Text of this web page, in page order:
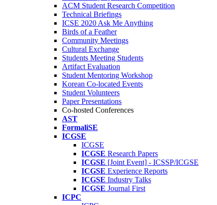
ACM Student Research Competition
Technical Briefings
ICSE 2020 Ask Me Anything
Birds of a Feather
Community Meetings
Cultural Exchange
Students Meeting Students
Artifact Evaluation
Student Mentoring Workshop
Korean Co-located Events
Student Volunteers
Paper Presentations
Co-hosted Conferences
AST
FormaliSE
ICGSE
ICGSE
ICGSE Research Papers
ICGSE [Joint Event] - ICSSP/ICGSE
ICGSE Experience Reports
ICGSE Industry Talks
ICGSE Journal First
ICPC